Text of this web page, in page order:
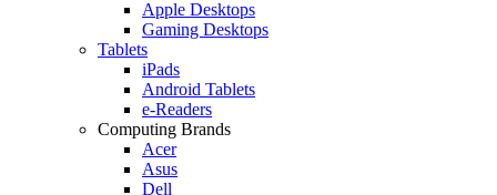
Apple Desktops
Gaming Desktops
Tablets
iPads
Android Tablets
e-Readers
Computing Brands
Acer
Asus
Dell